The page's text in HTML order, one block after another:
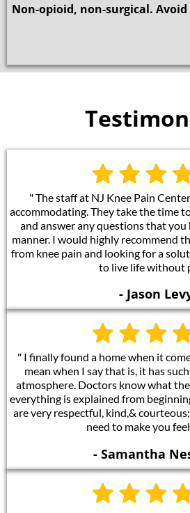
Non-opioid, non-surgical.
" The staff at NJ Knee Pain
accommodating. They take the time
and answer any questions that you
manner. I would highly recommend
from knee pain and looking for a
to live life without
- Jason
" I finally found a home when it
mean when I say that is, it has
atmosphere. Doctors know what
everything is explained from
are very respectful, kind,&
need to make you
- Samantha